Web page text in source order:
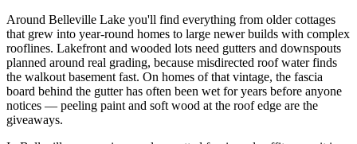
Around Belleville Lake you'll find everything from older cottages
that grew into year-round homes to large newer builds with complex
rooflines. Lakefront and wooded lots need gutters and downspouts
planned around real grading, because misdirected roof water finds
the walkout basement fast. On homes of that vintage, the fascia
board behind the gutter has often been wet for years before anyone
notices — peeling paint and soft wood at the roof edge are the
giveaways.